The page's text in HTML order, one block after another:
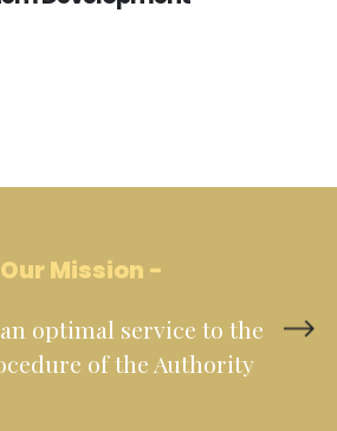
Mission -
optimal service to the
of the Authority